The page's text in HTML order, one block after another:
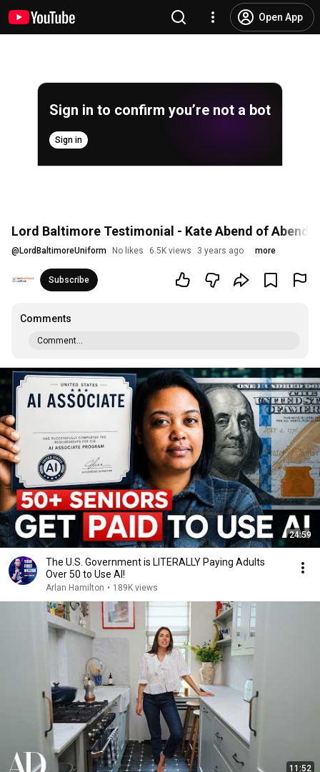
Open App
Sign in to confirm you’re not a bot
Sign in
Lord Baltimore Testimonial - Kate Abend of Abend
@ LordBaltimoreUniform No likes 6.5K views 3 years ago more
Subscribe
Comments
Comment...
24:59
The U.S. Government is LITERALLY Paying Adults
Over 50 to Use AI!
Arlan Hamilton • 189K views
11:52